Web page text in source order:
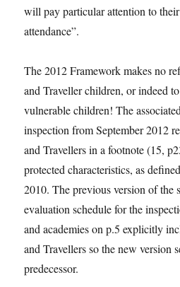
will pay particular attention to
attendance”.
The 2012 Framework makes no
and Traveller children, or indeed
vulnerable children! The
inspection from September 2012
and Travellers in a footnote (15,
protected characteristics, as
2010. The previous version of the
evaluation schedule for the
and academies on p.5 explicitly
and Travellers so the new version
predecessor.